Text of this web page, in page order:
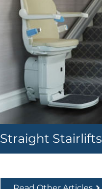
Straight Stairlifts